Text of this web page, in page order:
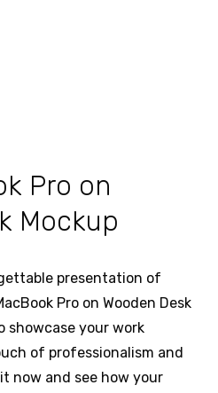
Pro on
Mockup
presentation of
Pro on Wooden Desk
showcase your work
of professionalism and
now and see how your